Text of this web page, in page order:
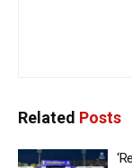
Related Posts